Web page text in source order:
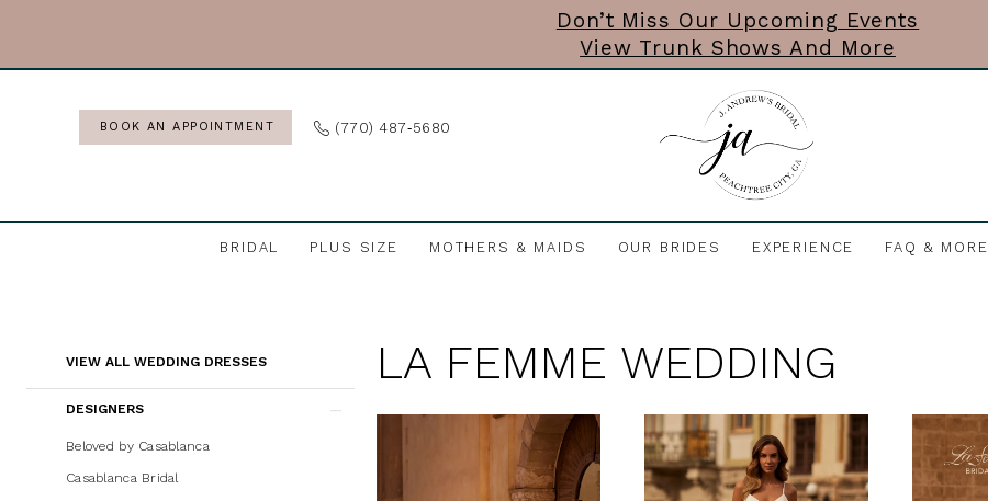
Don’t Miss Our Upcoming Events
View Trunk Shows And More
BOOK AN APPOINTMENT (770) 487‑5680
BRIDAL PLUS SIZE MOTHERS & MAIDS OUR BRIDES EXPERIENCE FAQ & MORE
Andrew's
Filters
VIEW ALL WEDDING DRESSES
DESIGNERS
Beloved by Casablanca
Casablanca Bridal
LA FEMME WEDDING